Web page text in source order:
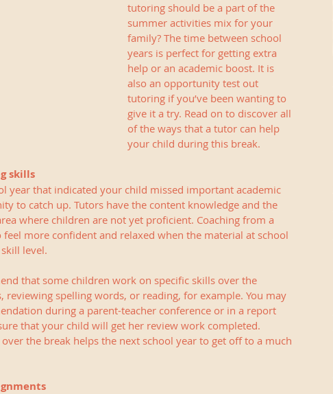
tutoring should be a part of the
summer activities mix for your
family? The time between school
years is perfect for getting extra
help or an academic boost. It is
also an opportunity test out
tutoring if you’ve been wanting to
give it a try. Read on to discover all
of the ways that a tutor can help
your child during this break.
skills
year that indicated your child missed important academic
to catch up. Tutors have the content knowledge and the
where children are not yet proficient. Coaching from a
more confident and relaxed when the material at school
level.
that some children work on specific skills over the
reviewing spelling words, or reading, for example. You may
during a parent-teacher conference or in a report
that your child will get her review work completed.
the break helps the next school year to get off to a much